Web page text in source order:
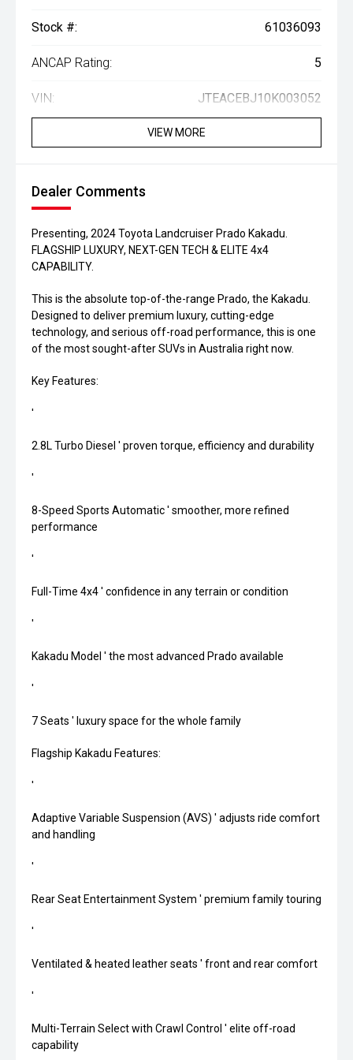
Stock #: 61036093
ANCAP Rating: 5
VIN: JTEACEBJ10K003052
VIEW MORE
Dealer Comments
Presenting, 2024 Toyota Landcruiser Prado Kakadu.
FLAGSHIP LUXURY, NEXT-GEN TECH & ELITE 4x4
CAPABILITY.
This is the absolute top-of-the-range Prado, the Kakadu.
Designed to deliver premium luxury, cutting-edge
technology, and serious off-road performance, this is one
of the most sought-after SUVs in Australia right now.
Key Features:
'
2.8L Turbo Diesel ' proven torque, efficiency and durability
'
8-Speed Sports Automatic ' smoother, more refined
performance
'
Full-Time 4x4 ' confidence in any terrain or condition
'
Kakadu Model ' the most advanced Prado available
'
7 Seats ' luxury space for the whole family
Flagship Kakadu Features:
'
Adaptive Variable Suspension (AVS) ' adjusts ride comfort
and handling
'
Rear Seat Entertainment System ' premium family touring
'
Ventilated & heated leather seats ' front and rear comfort
'
Multi-Terrain Select with Crawl Control ' elite off-road
capability